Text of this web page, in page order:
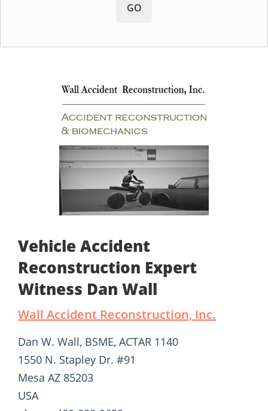
GO
Vehicle Accident
Reconstruction Expert
Witness Dan Wall
Wall Accident Reconstruction, Inc.
Dan W. Wall, BSME, ACTAR 1140
1550 N. Stapley Dr. #91
Mesa AZ 85203
USA